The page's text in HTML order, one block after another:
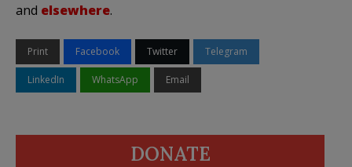
and elsewhere.
Print Facebook Twitter Telegram
LinkedIn WhatsApp Email
DONATE